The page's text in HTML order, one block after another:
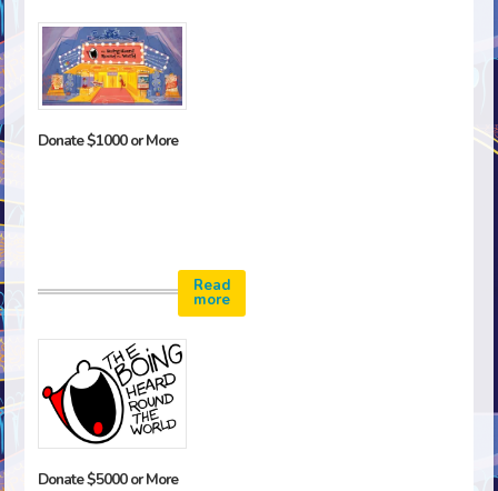
Donate $1000 or More
Read
more
Donate $5000 or More